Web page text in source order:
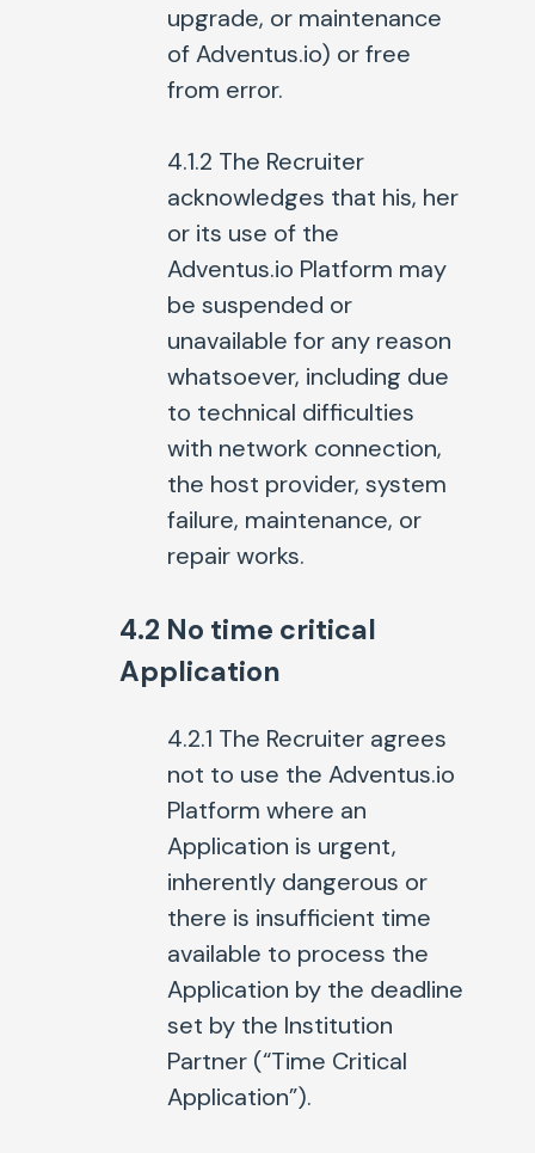
upgrade, or maintenance
of Adventus.io) or free
from error.
4.1.2 The Recruiter
acknowledges that his, her
or its use of the
Adventus.io Platform may
be suspended or
unavailable for any reason
whatsoever, including due
to technical difficulties
with network connection,
the host provider, system
failure, maintenance, or
repair works.
4.2 No time critical
Application
4.2.1 The Recruiter agrees
not to use the Adventus.io
Platform where an
Application is urgent,
inherently dangerous or
there is insufficient time
available to process the
Application by the deadline
set by the Institution
Partner (“Time Critical
Application”).